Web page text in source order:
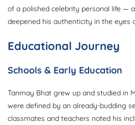
of a polished celebrity personal life —
deepened his authenticity in the eyes
Educational Journey
Schools & Early Education
Tanmay Bhat grew up and studied in
were defined by an already-budding
classmates and teachers noted his